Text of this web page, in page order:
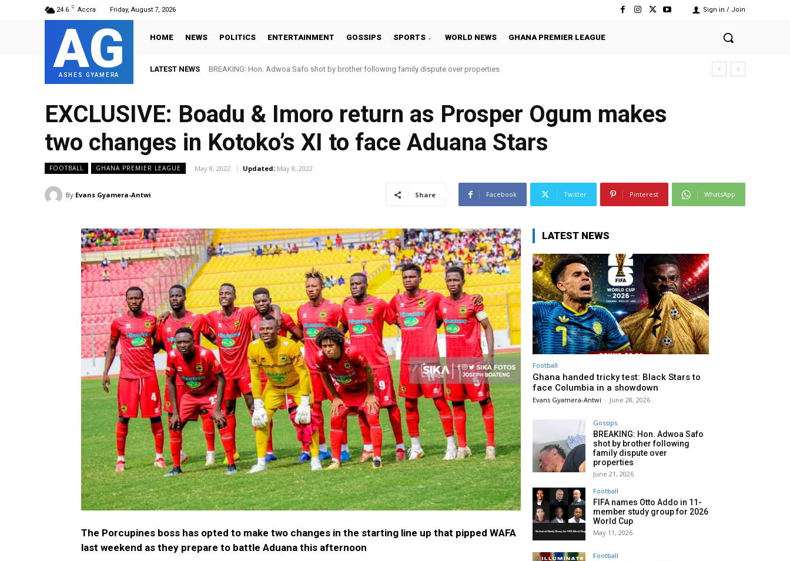
24.6 C Accra Friday, August 7, 2026 Sign in / Join
AG
ASHES GYAMERA
HOME NEWS POLITICS ENTERTAINMENT GOSSIPS SPORTS WORLD NEWS GHANA PREMIER LEAGUE
LATEST NEWS BREAKING: Hon. Adwoa Safo shot by brother following family dispute over properties
EXCLUSIVE: Boadu & Imoro return as Prosper Ogum makes
two changes in Kotoko’s XI to face Aduana Stars
FOOTBALL GHANA PREMIER LEAGUE May 8, 2022 Updated: May 8, 2022
By Evans Gyamera-Antwi Share Facebook Twitter Pinterest WhatsApp
The Porcupines boss has opted to make two changes in the starting line up that pipped WAFA
last weekend as they prepare to battle Aduana this afternoon
LATEST NEWS
Football
Ghana handed tricky test: Black Stars to
face Columbia in a showdown
Evans Gyamera-Antwi - June 28, 2026
Gossips
BREAKING: Hon. Adwoa Safo
shot by brother following
family dispute over
properties
June 21, 2026
Football
FIFA names Otto Addo in 11-
member study group for 2026
World Cup
May 11, 2026
Football